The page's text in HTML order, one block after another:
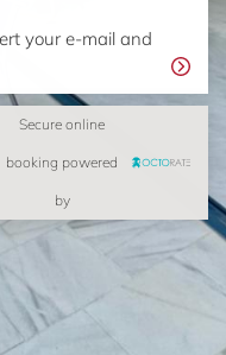
your e-mail and
Secure online
booking powered
by